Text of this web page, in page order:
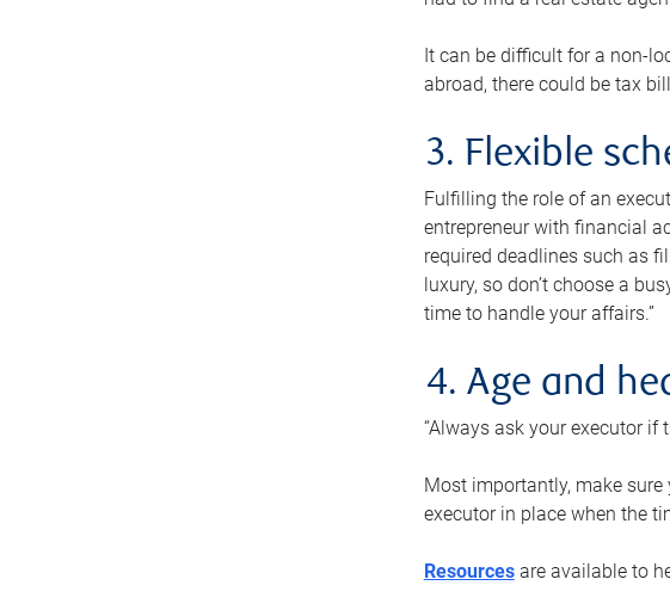
It can be difficult for a non-
abroad, there could be tax
3. Flexible
Fulfilling the role of an
entrepreneur with financial
required deadlines such as
luxury, so don’t choose a
time to handle your affairs.”
4. Age and
“Always ask your executor if
Most importantly, make
executor in place when the
Resourcesare available to